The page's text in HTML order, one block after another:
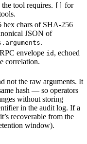
the tool requires.
for
hex chars of SHA-256
JSON of
.
envelope id , echoed
correlation.
not the raw arguments. It
hash — so operators
without storing
in the audit log. If a
recoverable from the
window).